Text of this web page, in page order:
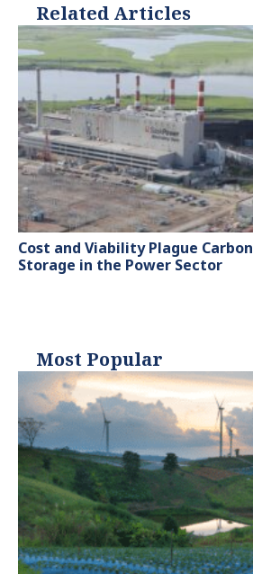
Related Articles
Cost and Viability Plague
Storage in the Power Sector
Most Popular